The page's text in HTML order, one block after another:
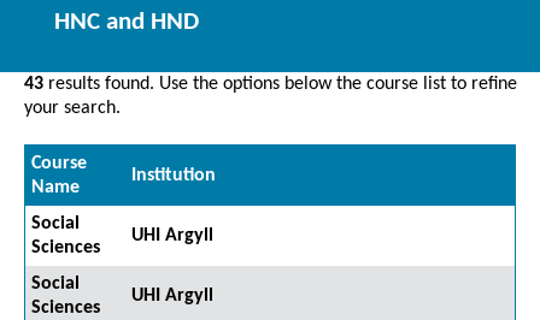
HNC and HND
43 results found. Use the options below the course list to refine
your search.
Course
Name
Institution
Social
Sciences
UHI Argyll
Social
Sciences
UHI Argyll